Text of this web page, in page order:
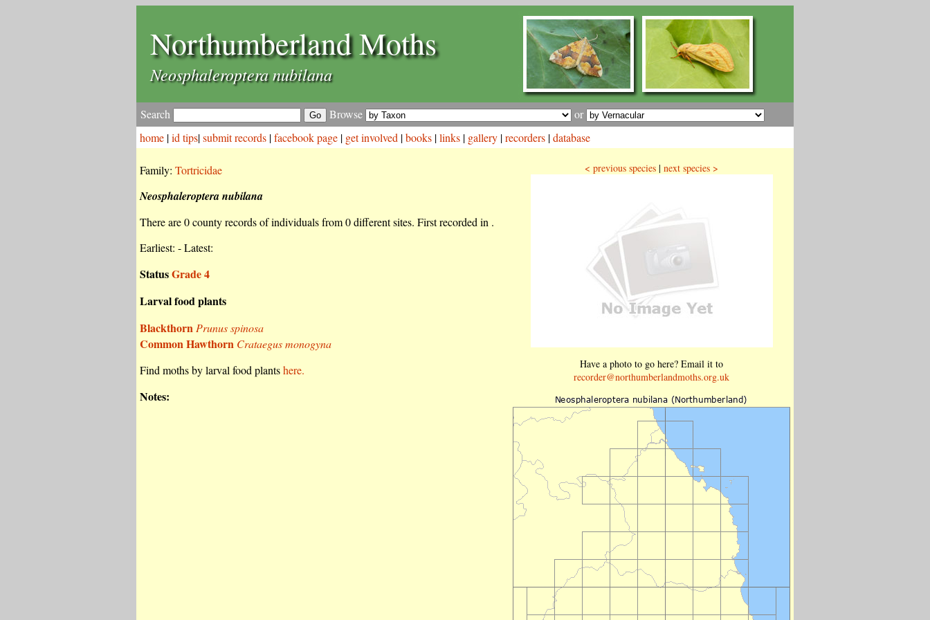
Northumberland Moths
Neosphaleroptera nubilana
Search Browse
or
home |id tips|submit records |facebook page | get involved |books |links | gallery |recorders |database
Family: Tortricidae
Neosphaleroptera nubilana
There are 0 county records of individuals from 0 different sites. First recorded in .
Earliest: - Latest:
StatusGrade 4
Larval food plants
Blackthorn Prunus spinosa
Common Hawthorn Crataegus monogyna
Find moths by larval food plantshere.
Notes:
< previous species | next species >
Have a photo to go here? Email it to
recorder@northumberlandmoths.org.uk